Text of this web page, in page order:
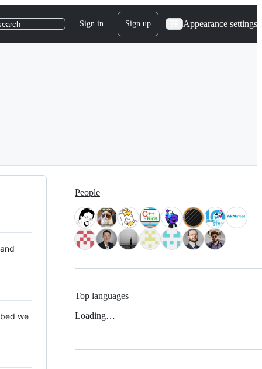
Sign in Sign up Appearance settings
we
People
Top languages
Loading…